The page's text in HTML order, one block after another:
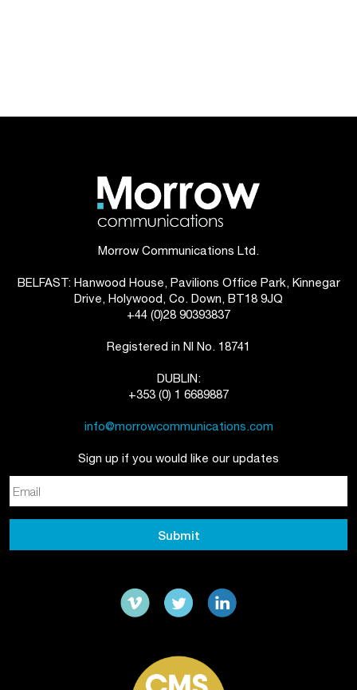
Morrow Communications Ltd.
BELFAST: Hanwood House, Pavilions Office Park, Kinnegar
Drive, Holywood, Co. Down, BT18 9JQ
+44 (0)28 90393837
Registered in NI No. 18741
DUBLIN:
+353 (0) 1 6689887
info@morrowcommunications.com
Sign up if you would like our updates